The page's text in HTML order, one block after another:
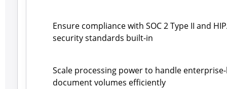
Ensure compliance with SOC 2 Type II and
security standards built-in
Scale processing power to handle
document volumes efficiently